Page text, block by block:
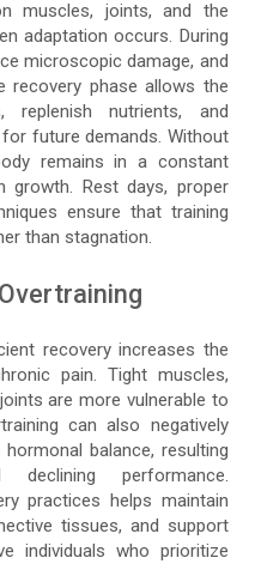
muscles, joints, and the
adaptation occurs. During
microscopic damage, and
recovery phase allows the
nutrients, and
future demands. Without
remains in a constant
growth. Rest days, proper
ensure that training
than stagnation.
recovery increases the
pain. Tight muscles,
are more vulnerable to
can also negatively
balance, resulting
performance.
practices helps maintain
tissues, and support
individuals who prioritize